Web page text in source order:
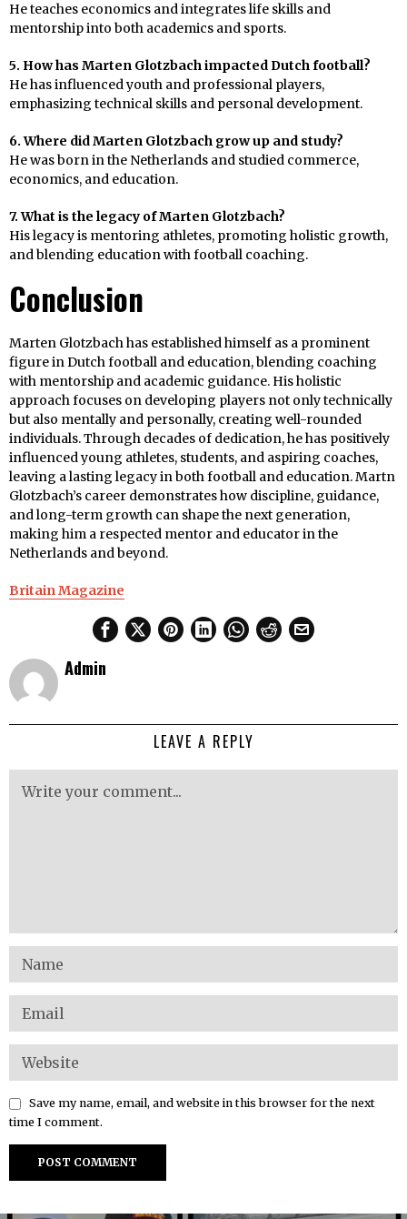
He teaches economics and integrates life skills and
mentorship into both academics and sports.
5. How has Marten Glotzbach impacted Dutch football?
He has influenced youth and professional players,
emphasizing technical skills and personal development.
6. Where did Marten Glotzbach grow up and study?
He was born in the Netherlands and studied commerce,
economics, and education.
7. What is the legacy of Marten Glotzbach?
His legacy is mentoring athletes, promoting holistic growth,
and blending education with football coaching.
Conclusion
Marten Glotzbach has established himself as a prominent
figure in Dutch football and education, blending coaching
with mentorship and academic guidance. His holistic
approach focuses on developing players not only technically
but also mentally and personally, creating well-rounded
individuals. Through decades of dedication, he has positively
influenced young athletes, students, and aspiring coaches,
leaving a lasting legacy in both football and education. Martn
Glotzbach’s career demonstrates how discipline, guidance,
and long-term growth can shape the next generation,
making him a respected mentor and educator in the
Netherlands and beyond.
Britain Magazine
Admin
LEAVE A REPLY
Save my name, email, and website in this browser for the next
time I comment.